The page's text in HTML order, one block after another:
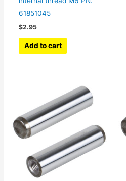
61851045
$2.95
Add to cart